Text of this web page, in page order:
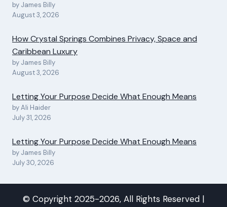
by James Billy
August 3, 2026
How Crystal Springs Combines Privacy, Space and
Caribbean Luxury
by James Billy
August 3, 2026
Letting Your Purpose Decide What Enough Means
by Ali Haider
July 31, 2026
Letting Your Purpose Decide What Enough Means
by James Billy
July 30, 2026
© Copyright 2025-2026, All Rights Reserved |